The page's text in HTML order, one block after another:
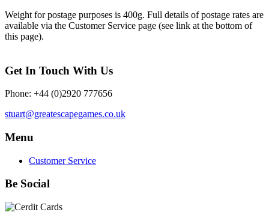
Weight for postage purposes is 400g. Full details of postage rates are
available via the Customer Service page (see link at the bottom of
this page).
Get In Touch With Us
Phone: +44 (0)2920 777656
stuart@greatescapegames.co.uk
Menu
Customer Service
Be Social